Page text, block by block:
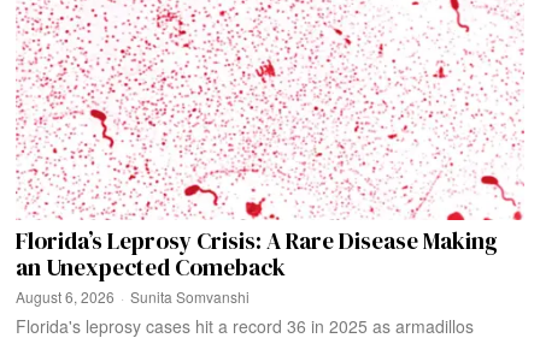
Florida’s Leprosy Crisis: A Rare Disease Making
an Unexpected Comeback
August 6, 2026 Sunita Somvanshi
Florida's leprosy cases hit a record 36 in 2025 as armadillos